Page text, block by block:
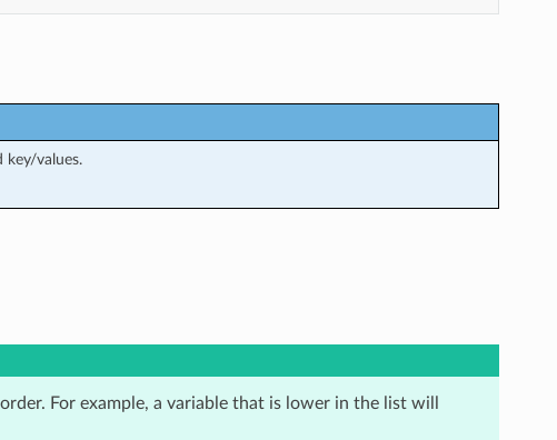
values.
For example, a variable that is lower in the list will